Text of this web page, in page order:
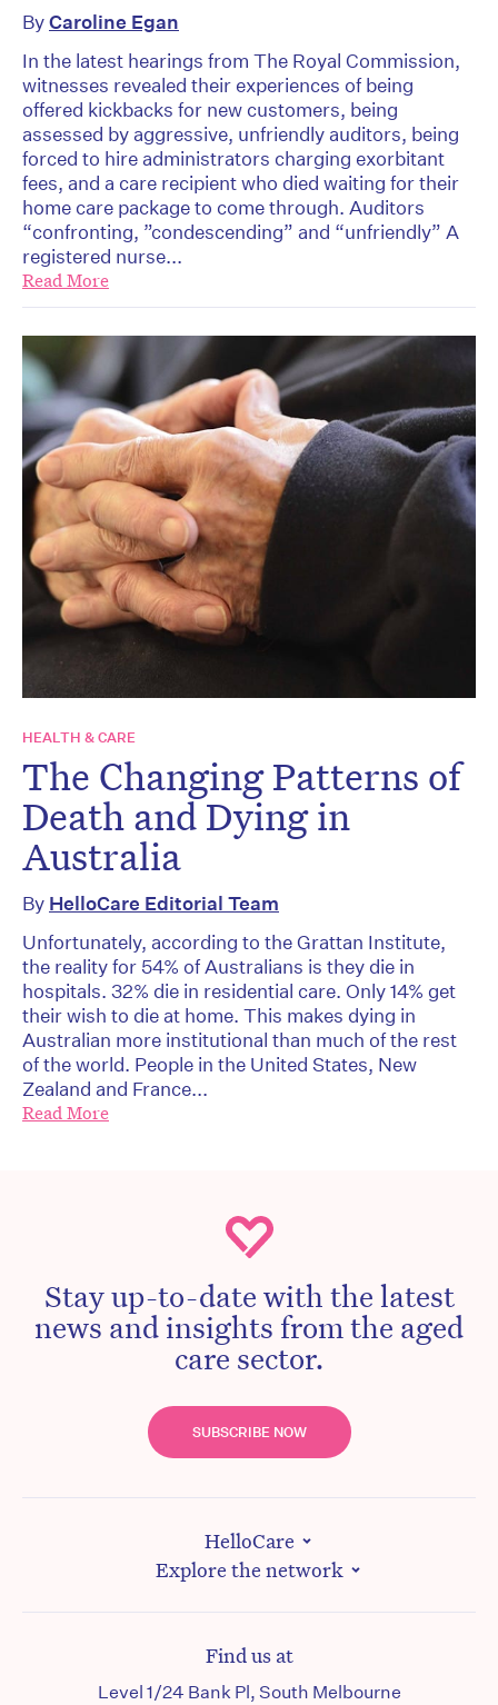
ByCaroline Egan
In the latest hearings from The Royal Commission,
witnesses revealed their experiences of being
offered kickbacks for new customers, being
assessed by aggressive, unfriendly auditors, being
forced to hire administrators charging exorbitant
fees, and a care recipient who died waiting for their
home care package to come through. Auditors
“confronting, ”condescending” and “unfriendly” A
registered nurse...
Read More
HEALTH & CARE
The Changing Patterns of
Death and Dying in
Australia
By HelloCare Editorial Team
Unfortunately, according to the Grattan Institute,
the reality for 54% of Australians is they die in
hospitals. 32% die in residential care. Only 14% get
their wish to die at home. This makes dying in
Australian more institutional than much of the rest
of the world. People in the United States, New
Zealand and France...
Read More
Stay up-to-date with the latest
news and insights from the aged
care sector.
SUBSCRIBE NOW
HelloCare
Explore the network
Find us at
Level 1/24 Bank Pl, South Melbourne